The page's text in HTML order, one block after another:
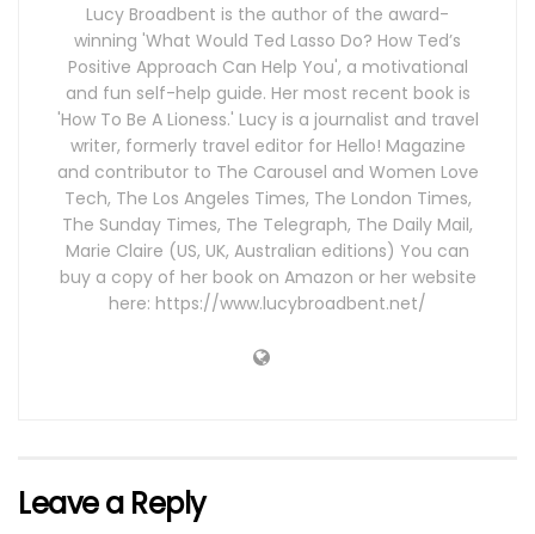
Lucy Broadbent is the author of the award-
winning 'What Would Ted Lasso Do? How Ted’s
Positive Approach Can Help You', a motivational
and fun self-help guide. Her most recent book is
'How To Be A Lioness.' Lucy is a journalist and travel
writer, formerly travel editor for Hello! Magazine
and contributor to The Carousel and Women Love
Tech, The Los Angeles Times, The London Times,
The Sunday Times, The Telegraph, The Daily Mail,
Marie Claire (US, UK, Australian editions) You can
buy a copy of her book on Amazon or her website
here: https://www.lucybroadbent.net/
Leave a Reply